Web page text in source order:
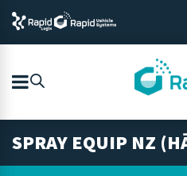
SPRAY EQUIP NZ